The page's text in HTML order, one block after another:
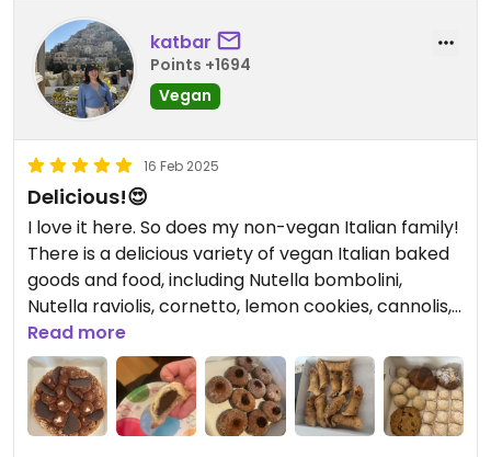
katbar
Points +1694
Vegan
16 Feb 2025
Delicious!😍
I love it here. So does my non-vegan Italian family!
There is a delicious variety of vegan Italian baked
goods and food, including Nutella bombolini,
Nutella raviolis, cornetto, lemon cookies, cannolis,
pizzettes, calzones, and more! I wish the
bombolinis were always available and not just on
certain occasions though. 😍♥️
Updated from previous review on 2025-02-16
Read more